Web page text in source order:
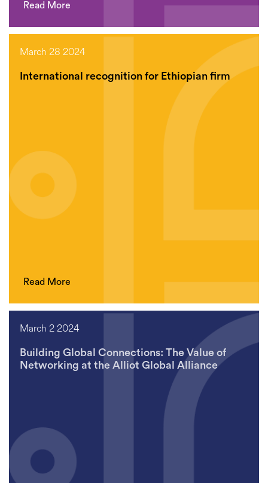
Read More
March 28 2024
International recognition for Ethiopian firm
Read More
March 2 2024
Building Global Connections: The Value of
Networking at the Alliot Global Alliance